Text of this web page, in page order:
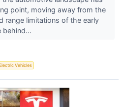
point, moving away from the
range limitations of the early
behind...
Vehicles